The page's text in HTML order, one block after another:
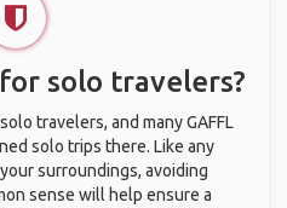
solo travelers?
travelers, and many GAFFL
solo trips there. Like any
surroundings, avoiding
sense will help ensure a